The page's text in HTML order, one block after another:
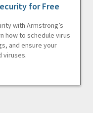
for Free
with Armstrong’s
how to schedule virus
and ensure your
viruses.